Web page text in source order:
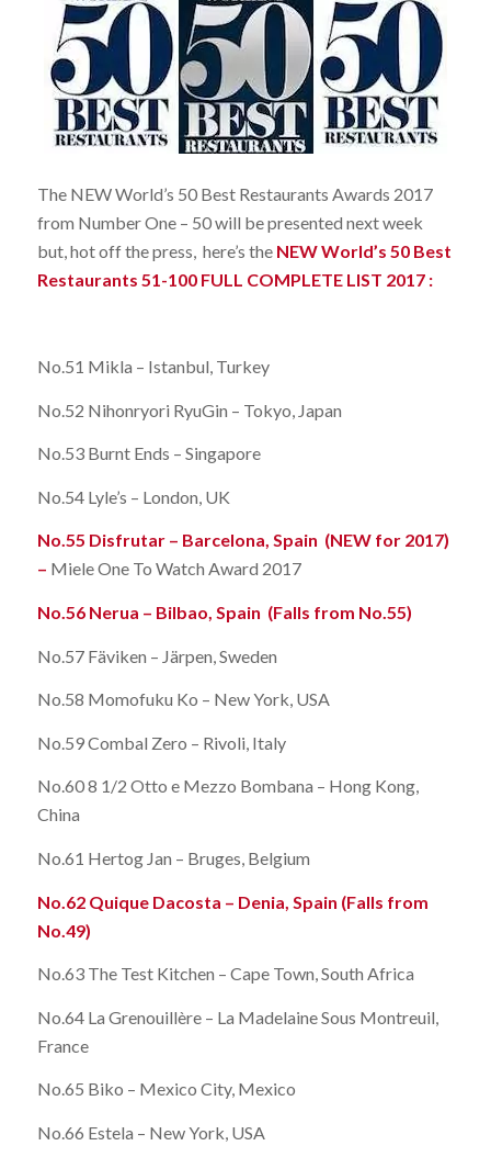
The NEW World’s 50 Best Restaurants Awards 2017
from Number One – 50 will be presented next week
but, hot off the press, here’s the NEW World’s 50 Best
Restaurants 51-100 FULL COMPLETE LIST 2017 :
No.51 Mikla – Istanbul, Turkey
No.52 Nihonryori RyuGin – Tokyo, Japan
No.53 Burnt Ends – Singapore
No.54 Lyle’s – London, UK
No.55 Disfrutar – Barcelona, Spain (NEW for 2017)
– Miele One To Watch Award 2017
No.56 Nerua – Bilbao, Spain (Falls from No.55)
No.57 Fäviken – Järpen, Sweden
No.58 Momofuku Ko – New York, USA
No.59 Combal Zero – Rivoli, Italy
No.60 8 1/2 Otto e Mezzo Bombana – Hong Kong,
China
No.61 Hertog Jan – Bruges, Belgium
No.62 Quique Dacosta – Denia, Spain (Falls from
No.49)
No.63 The Test Kitchen – Cape Town, South Africa
No.64 La Grenouillère – La Madelaine Sous Montreuil,
France
No.65 Biko – Mexico City, Mexico
No.66 Estela – New York, USA